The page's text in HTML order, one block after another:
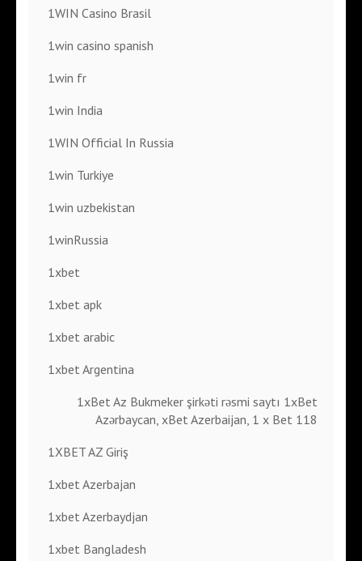
1WIN Casino Brasil
1win casino spanish
1win fr
1win India
1WIN Official In Russia
1win Turkiye
1win uzbekistan
1winRussia
1xbet
1xbet apk
1xbet arabic
1xbet Argentina
1xBet Az Bukmeker şirkəti rəsmi saytı 1xBet
Azərbaycan, xBet Azerbaijan, 1 x Bet 118
1XBET AZ Giriş
1xbet Azerbajan
1xbet Azerbaydjan
1xbet Bangladesh